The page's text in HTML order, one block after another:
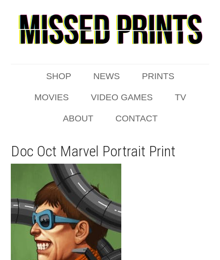
SHOP NEWS PRINTS
MOVIES VIDEO GAMES TV
ABOUT CONTACT
Doc Oct Marvel Portrait Print